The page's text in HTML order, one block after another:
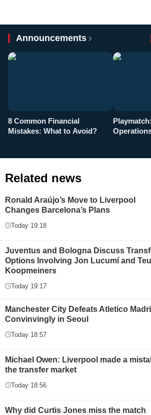
Announcements
8 Common Financial
Mistakes: What to Avoid?
Related news
Ronald Araújo’s Move to Liverpool
Changes Barcelona’s Plans
Today 19:18
Juventus and Bologna Discuss
Options Involving Jon Lucumí and
Koopmeiners
Today 19:17
Manchester City Defeats Atletico
Convinvingly in Seoul
Today 18:57
Michael Owen: Liverpool made a
the transfer market
Today 18:56
Why did Curtis Jones miss the match